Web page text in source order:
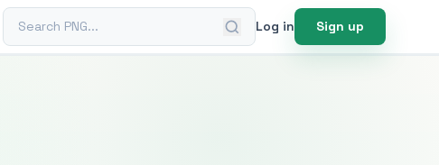
Search PNG Log in Sign up